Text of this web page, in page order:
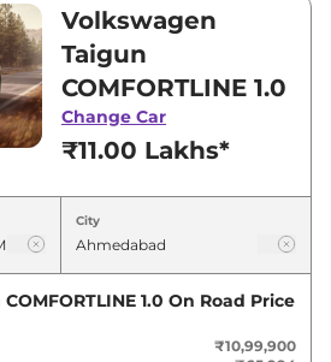
Visit your nearest
showroom in Ahmedabad
offers. Also, find latest news
Price in
Price
Lakh*
Volkswagen
Taigun
COMFORTLINE 1.0
Change Car
₹11.00 Lakhs*
City
1.0 On Road Price
₹10,99,900